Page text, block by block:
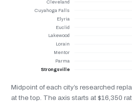
Cleveland
Cuyahoga Falls
Elyria
Euclid
Lakewood
Lorain
Mentor
Parma
Strongsville
Midpoint of each city’s researched
at the top. The axis starts at $16,350